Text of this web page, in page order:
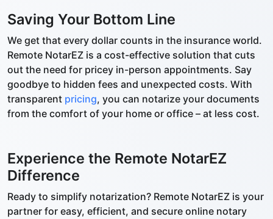
Saving Your Bottom Line
We get that every dollar counts in the insurance world.
Remote NotarEZ is a cost-effective solution that cuts
out the need for pricey in-person appointments. Say
goodbye to hidden fees and unexpected costs. With
transparent pricing, you can notarize your documents
from the comfort of your home or office – at less cost.
Experience the Remote NotarEZ
Difference
Ready to simplify notarization? Remote NotarEZ is your
partner for easy, efficient, and secure online notary